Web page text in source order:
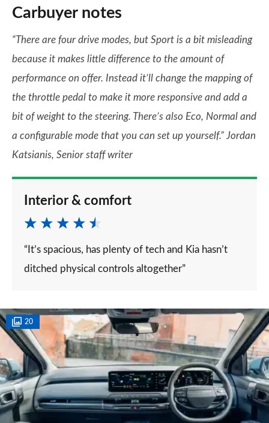
Carbuyer notes
“There are four drive modes, but Sport is a bit misleading
because it makes little difference to the amount of
performance on offer. Instead it’ll change the mapping of
the throttle pedal to make it more responsive and add a
bit of weight to the steering. There’s also Eco, Normal and
a configurable mode that you can set up yourself.” Jordan
Katsianis, Senior staff writer
Interior & comfort
“It’s spacious, has plenty of tech and Kia hasn’t
ditched physical controls altogether”
20